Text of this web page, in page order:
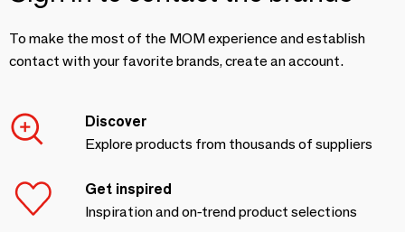
To make the most of the MOM experience and establish
contact with your favorite brands, create an account.
Discover
Explore products from thousands of suppliers
Get inspired
Inspiration and on-trend product selections